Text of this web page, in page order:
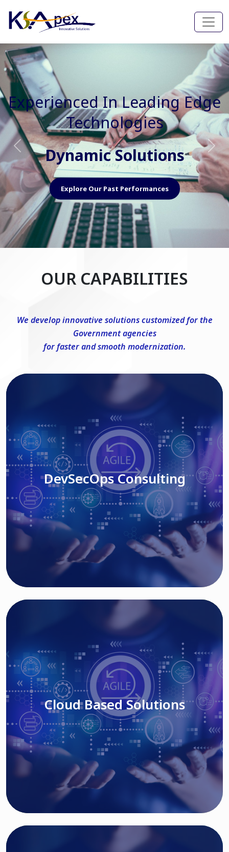
Experienced In Faster, Better
And Cost Effective Services
Agile Mindset
Explore Our Capabilities
Previous Next
OUR CAPABILITIES
We develop innovative solutions customized for the
Government agencies
for faster and smooth modernization.
DevSecOps Consulting
Read More
DevSecOps Consulting
Cloud Based Solutions
Read More
Cloud Based Solutions